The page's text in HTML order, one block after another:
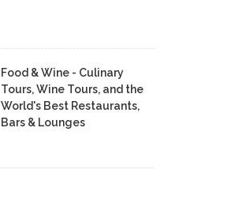
Food & Wine - Culinary
Tours, Wine Tours, and the
World's Best Restaurants,
Bars & Lounges